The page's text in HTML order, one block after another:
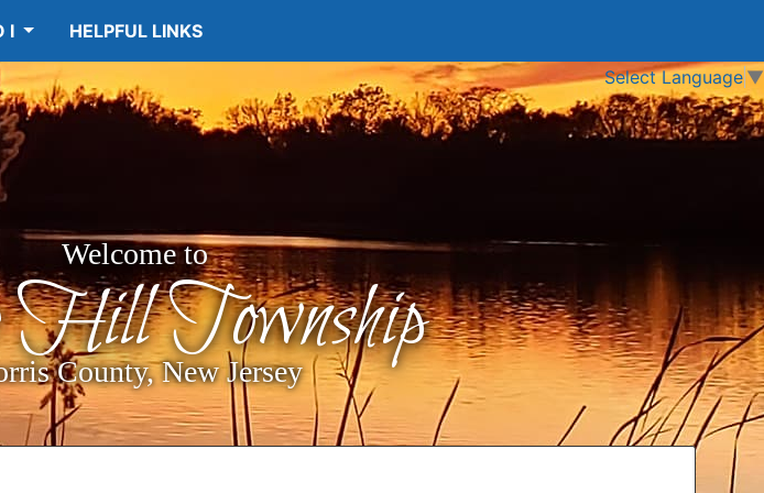
I HELPFUL LINKS
Select Language ▼
Welcome to
Township
County, New Jersey